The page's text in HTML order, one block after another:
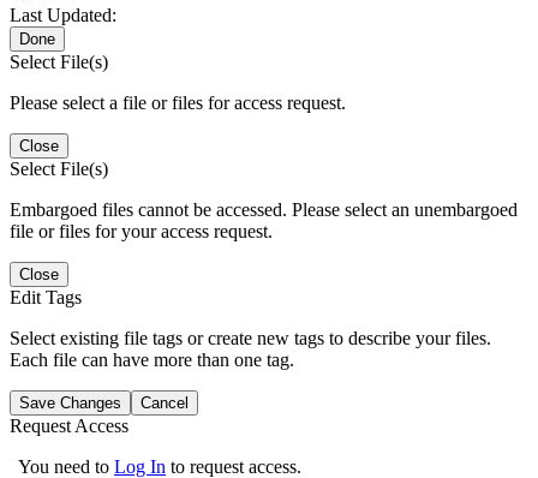
Last Updated:
Done
Select File(s)
Please select a file or files for access request.
Close
Select File(s)
Embargoed files cannot be accessed. Please select an unembargoed
file or files for your access request.
Close
Edit Tags
Select existing file tags or create new tags to describe your files.
Each file can have more than one tag.
Save Changes Cancel
Request Access
You need to Log In to request access.